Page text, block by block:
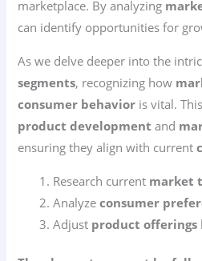
marketplace. By analyzing
can identify opportunities for
As we delve deeper into the
segments, recognizing how
consumer behavior is vital.
product development and
ensuring they align with current
Research current market
Analyzeconsumer
Adjust product offerings